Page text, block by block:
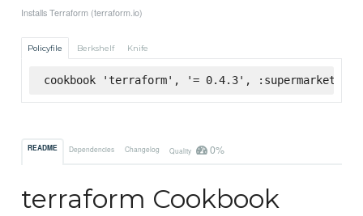
Installs Terraform (terraform.io)
Policyfile Berkshelf Knife
cookbook 'terraform', '= 0.4.3', :supermarket
README Dependencies Changelog Quality 0%
terraform Cookbook